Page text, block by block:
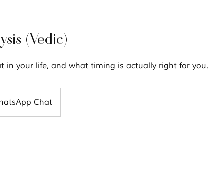
(Vedic)
in your life, and what timing is actually right for you.
Chat